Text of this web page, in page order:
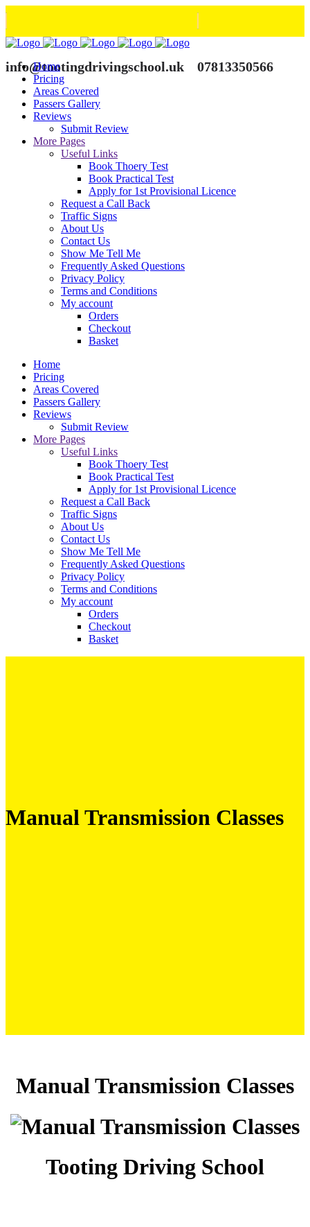
info@tootingdrivingschool.uk 07813350566
Home
Pricing
Areas Covered
Passers Gallery
Reviews
Submit Review
More Pages
Useful Links
Book Thoery Test
Book Practical Test
Apply for 1st Provisional Licence
Request a Call Back
Traffic Signs
About Us
Contact Us
Show Me Tell Me
Frequently Asked Questions
Privacy Policy
Terms and Conditions
My account
Orders
Checkout
Basket
Home
Pricing
Areas Covered
Passers Gallery
Reviews
Submit Review
More Pages
Useful Links
Book Thoery Test
Book Practical Test
Apply for 1st Provisional Licence
Request a Call Back
Traffic Signs
About Us
Contact Us
Show Me Tell Me
Frequently Asked Questions
Privacy Policy
Terms and Conditions
My account
Orders
Checkout
Basket
Manual Transmission Classes
Manual Transmission Classes
Tooting Driving School